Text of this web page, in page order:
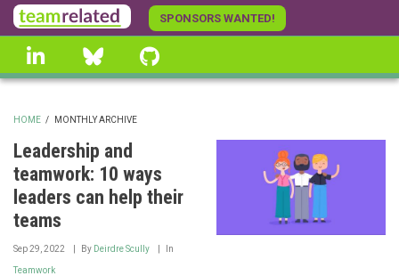
Skip
to
main
content
SPONSORS WANTED!
linkedin Bluesky
BREADCRUMB
HOME / MONTHLY ARCHIVE
Leadership and
teamwork: 10 ways
leaders can help their
teams
Sep 29, 2022 By Deirdre Scully In
Teamwork